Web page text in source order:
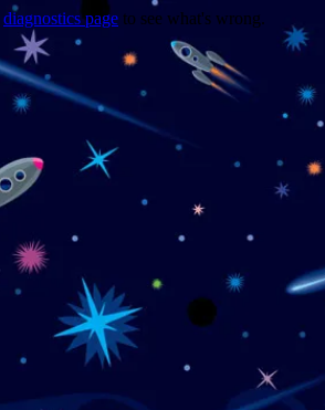
diagnostics page to see what's wrong.